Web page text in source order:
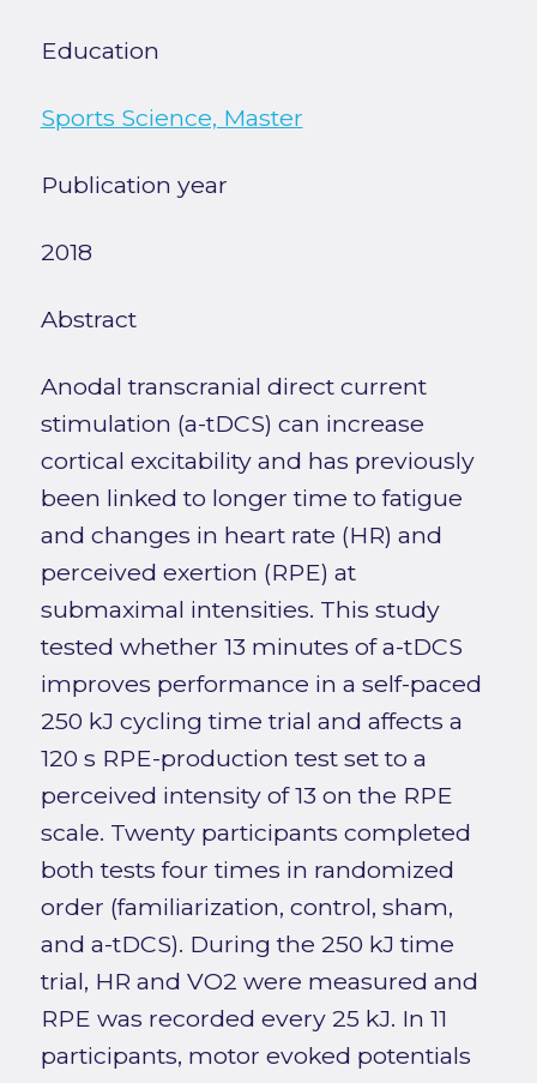
Education
Sports Science, Master
Publication year
2018
Abstract
Anodal transcranial direct current
stimulation (a-tDCS) can increase
cortical excitability and has previously
been linked to longer time to fatigue
and changes in heart rate (HR) and
perceived exertion (RPE) at
submaximal intensities. This study
tested whether 13 minutes of a-tDCS
improves performance in a self-paced
250 kJ cycling time trial and affects a
120 s RPE-production test set to a
perceived intensity of 13 on the RPE
scale. Twenty participants completed
both tests four times in randomized
order (familiarization, control, sham,
and a-tDCS). During the 250 kJ time
trial, HR and VO2 were measured and
RPE was recorded every 25 kJ. In 11
participants, motor evoked potentials